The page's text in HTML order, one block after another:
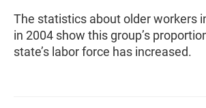
The statistics about older workers
in 2004 show this group’s
state’s labor force has increased.